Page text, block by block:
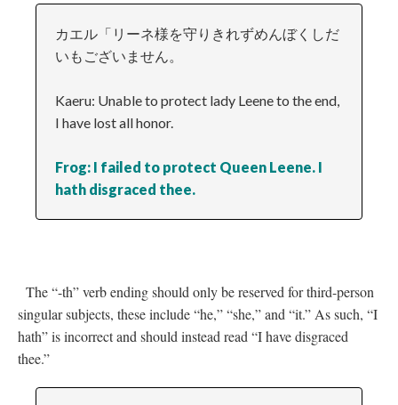
カエル「リーネ様を守りきれずめんぼくしだ
いもございません。
Kaeru: Unable to protect lady Leene to the end,
I have lost all honor.
Frog: I failed to protect Queen Leene. I
hath disgraced thee.
The “-th” verb ending should only be reserved for third-person
singular subjects, these include “he,” “she,” and “it.” As such, “I
hath” is incorrect and should instead read “I have disgraced
thee.”